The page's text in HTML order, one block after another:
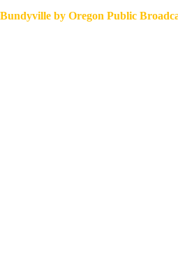
Bundyville by Oregon Public